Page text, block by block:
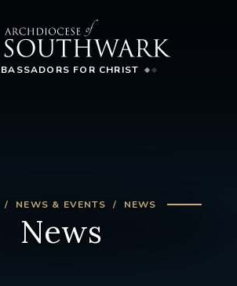
FOR CHRIST
NEWS & EVENTS NEWS
News